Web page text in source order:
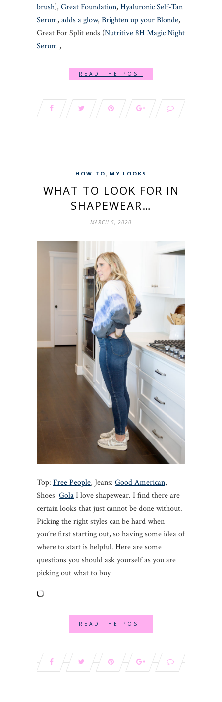
brush), Great Foundation, Hyaluronic Self-Tan
Serum, adds a glow, Brighten up your Blonde,
Great For Split ends (Nutritive 8H Magic Night
Serum ,
READ THE POST
HOW TO , MY LOOKS
WHAT TO LOOK FOR IN
SHAPEWEAR…
MARCH 5, 2020
Top: Free People, Jeans: Good American,
Shoes: GolaI love shapewear. I find there are
certain looks that just cannot be done without.
Picking the right styles can be hard when
you’re first starting out, so having some idea of
where to start is helpful. Here are some
questions you should ask yourself as you are
picking out what to buy.
READ THE POST